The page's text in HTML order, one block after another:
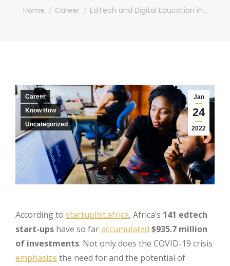
You are here:
Home Career EdTech and Digital Education in…
Jan
24
2022
Career
Know How
Uncategorized
According to startuplist.africa, Africa’s 141 edtech
start-ups have so faraccumulated $935.7 million
of investments. Not only does the COVID-19 crisis
emphasize the need for and the potential of